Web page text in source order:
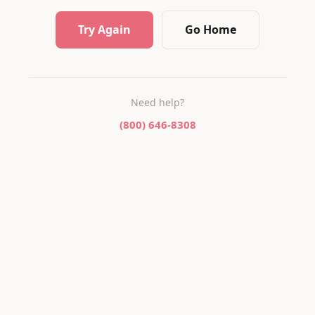
Try Again Go Home
Need help?
(800) 646-8308